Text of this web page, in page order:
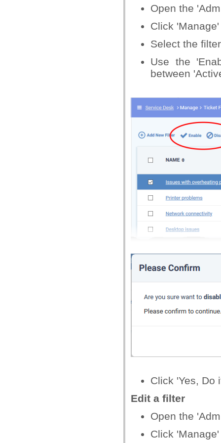
Open the
Click
Select the
Use the
between
Click 'Yes, Do
Edit a filter
Open the
Click